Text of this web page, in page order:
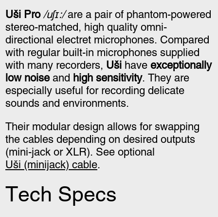
Uši Pro /uʃɪ:/are a pair of phantom-powered
stereo-matched, high quality omni-
directional electret microphones. Compared
with regular built-in microphones supplied
with many recorders, Uši have exceptionally
low noiseand high sensitivity. They are
especially useful for recording delicate
sounds and environments.
Their modular design allows for swapping
the cables depending on desired outputs
(mini-jack or XLR). See optional
Uši (minijack) cable.
Tech Specs